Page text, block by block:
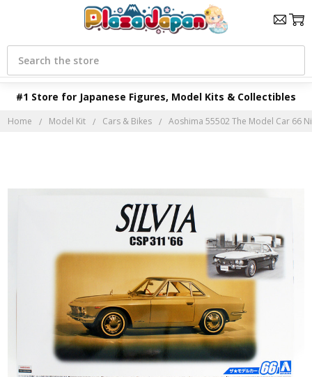
#1 Store for Japanese Figures, Model Kits & Collectibles
Search
Home Model Kit Cars & Bikes Aoshima 55502 The Model Car 66